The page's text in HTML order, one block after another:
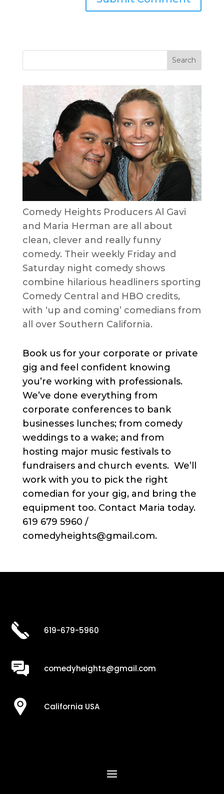
Comedy Heights Producers Al Gavi
and Maria Herman are all about
clean, clever and really funny
comedy. Their weekly Friday and
Saturday night comedy shows
combine hilarious headliners sporting
Comedy Central and HBO credits,
with ‘up and coming’ comedians from
all over Southern California.
Book us for your corporate or private
gig and feel confident knowing
you’re working with professionals.
We’ve done everything from
corporate conferences to bank
businesses lunches; from comedy
weddings to a wake; and from
hosting major music festivals to
fundraisers and church events. We’ll
work with you to pick the right
comedian for your gig, and bring the
equipment too. Contact Maria today.
619 679 5960 /
comedyheights@gmail.com.
619-679-5960
comedyheights@gmail.com
California USA